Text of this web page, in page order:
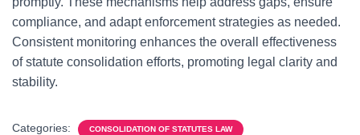
compliance, and adapt enforcement strategies as needed.
Consistent monitoring enhances the overall effectiveness
of statute consolidation efforts, promoting legal clarity and
stability.
Categories: CONSOLIDATION OF STATUTES LAW